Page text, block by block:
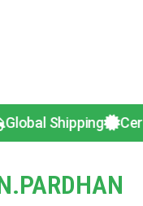
Certified